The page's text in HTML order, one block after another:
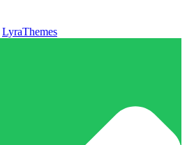
LyraThemes